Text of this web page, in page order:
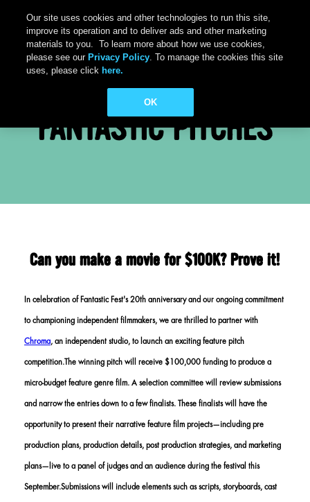
FANTASTIC PITCHES
Can you make a movie for $100K? Prove it!
In celebration of Fantastic Fest's 20th anniversary and our ongoing commitment
to championing independent filmmakers, we are thrilled to partner with
Chroma, an independent studio, to launch an exciting feature pitch
competition.The winning pitch will receive $100,000 funding to produce a
micro-budget feature genre film. A selection committee will review submissions
and narrow the entries down to a few finalists. These finalists will have the
opportunity to present their narrative feature film projects—including pre
production plans, production details, post production strategies, and marketing
plans—live to a panel of judges and an audience during the festival this
September.Submissions will include elements such as scripts, storyboards, cast
Our site uses cookies and other technologies to run this site,
improve its operation and to deliver ads and other marketing
materials to you. To learn more about how we use cookies,
please see our Privacy Policy. To manage the cookies this site
uses, please click here.
OK